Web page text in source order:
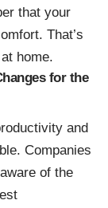
that your
That’s
home.
for the
and
Companies
of the